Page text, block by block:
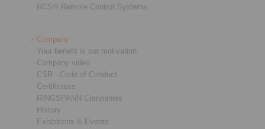
RCS® Remote Control Systems
Company
Your benefit is our motivation
Company video
CSR - Code of Conduct
Certificates
RINGSPANN Companies
History
Exhibitions & Events